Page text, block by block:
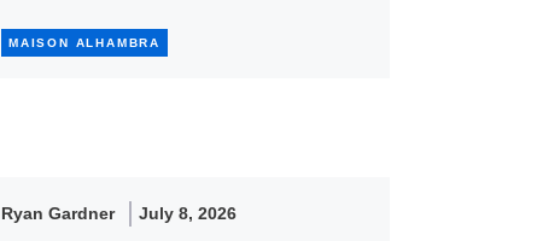
MAISON ALHAMBRA
Ryan Gardner July 8, 2026